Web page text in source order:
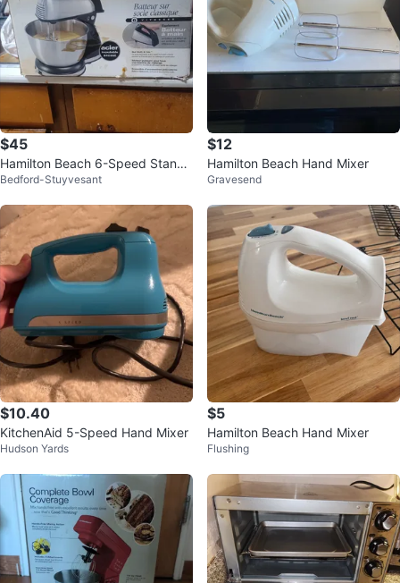
$45
Hamilton Beach 6-Speed Stand
Mixer with Bowl
Bedford-Stuyvesant
$12
Hamilton Beach Hand Mixer
Gravesend
$10.40
KitchenAid 5-Speed Hand Mixer
Hudson Yards
$5
Hamilton Beach Hand Mixer
Flushing